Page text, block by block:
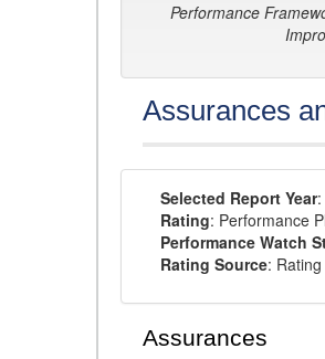
Performance
Assurances
Selected Report Year
Rating: Performance
Performance Watch
Rating Source:
Assurances